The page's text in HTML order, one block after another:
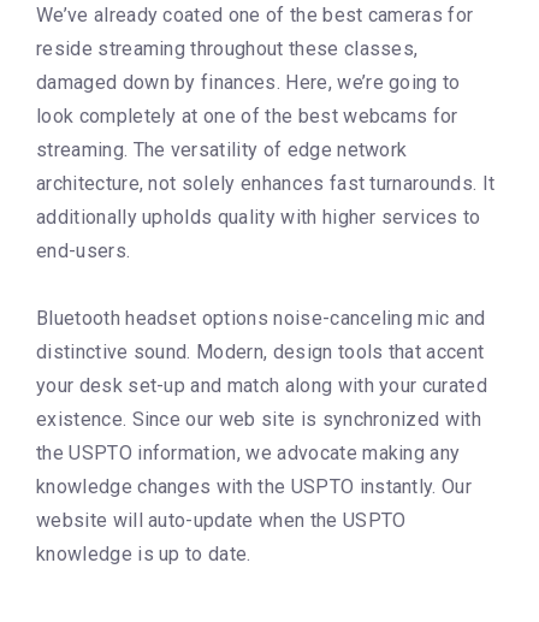
We’ve already coated one of the best cameras for
reside streaming throughout these classes,
damaged down by finances. Here, we’re going to
look completely at one of the best webcams for
streaming. The versatility of edge network
architecture, not solely enhances fast turnarounds. It
additionally upholds quality with higher services to
end-users.
Bluetooth headset options noise-canceling mic and
distinctive sound. Modern, design tools that accent
your desk set-up and match along with your curated
existence. Since our web site is synchronized with
the USPTO information, we advocate making any
knowledge changes with the USPTO instantly. Our
website will auto-update when the USPTO
knowledge is up to date.